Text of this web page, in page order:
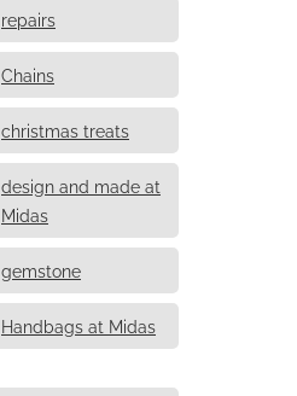
repairs
Chains
christmas treats
design and made at
Midas
gemstone
Handbags at Midas